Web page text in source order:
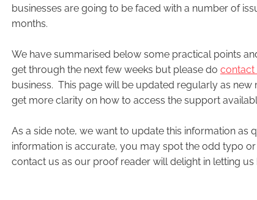
businesses are going to be faced with a number of
months.
We have summarised below some practical points
get through the next few weeks but please do contact
business. This page will be updated regularly as
get more clarity on how to access the support
As a side note, we want to update this information as
information is accurate, you may spot the odd typo
contact us as our proof reader will delight in letting us